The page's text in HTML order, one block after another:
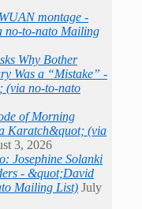
montage -
no-to-nato Mailing
Why Bother
Was a “Mistake” -
(via no-to-nato
of Morning
Karatch&quot; (via
3, 2026
Josephine Solanki
- &quot;David
Mailing List) July